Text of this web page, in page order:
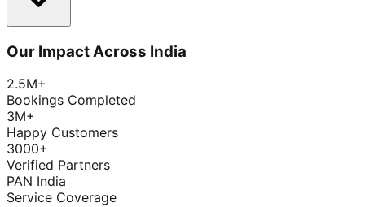
Our Impact Across India
2.5M+
Bookings Completed
3M+
Happy Customers
3000+
Verified Partners
PAN India
Service Coverage